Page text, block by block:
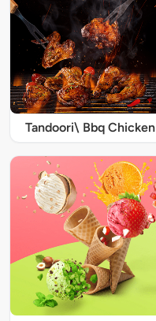
Tandoori\ Bbq Chicken